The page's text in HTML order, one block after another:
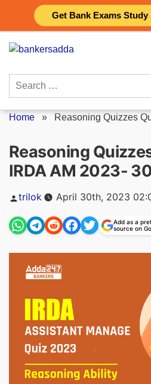
Get Bank Exams Study
content
Search
Home » Reasoning Quizzes
Reasoning
IRDA AM 2023-
Posted
trilok April 30th, 2023
Add as a
source on